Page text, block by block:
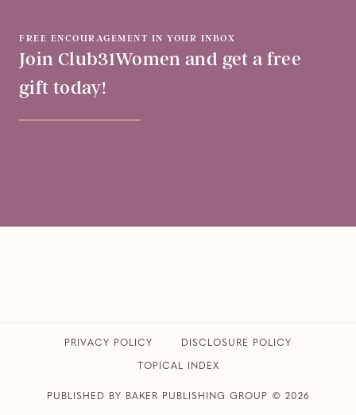
FREE ENCOURAGEMENT IN YOUR INBOX
Join Club31Women and get a free
gift today!
PRIVACY POLICY ​DISCLOSURE POLICY
TOPICAL INDEX
PUBLISHED BY BAKER PUBLISHING GROUP © 2026